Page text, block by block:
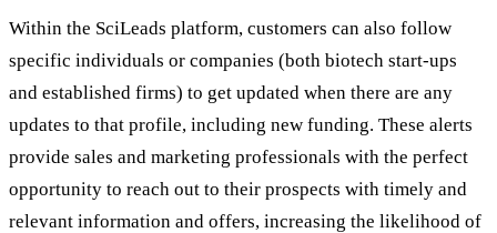
Within the SciLeads platform, customers can also follow
specific individuals or companies (both biotech start-ups
and established firms) to get updated when there are any
updates to that profile, including new funding. These alerts
provide sales and marketing professionals with the perfect
opportunity to reach out to their prospects with timely and
relevant information and offers, increasing the likelihood of